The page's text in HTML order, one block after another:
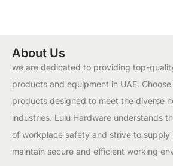
About Us
we are dedicated to providing top-
products and equipment in UAE.
products designed to meet the diverse
industries. Lulu Hardware understands
of workplace safety and strive to
maintain secure and efficient working